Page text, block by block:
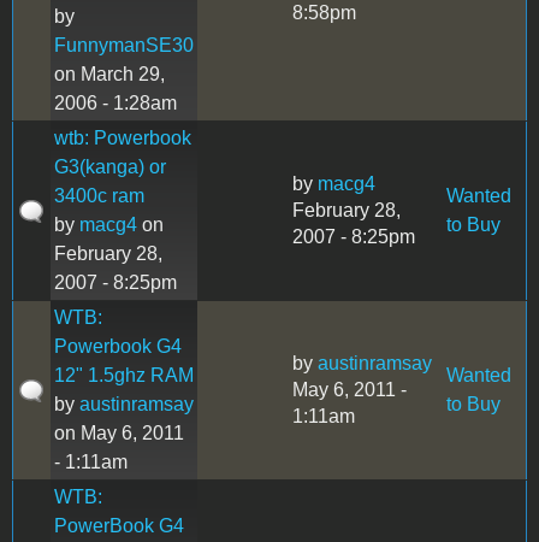
by
FunnymanSE30
on March 29,
2006 - 1:28am
8:58pm
wtb: Powerbook
G3(kanga) or
3400c ram
by macg4 on
February 28,
2007 - 8:25pm
by macg4
February 28,
2007 - 8:25pm
Wanted
to Buy
WTB:
Powerbook G4
12" 1.5ghz RAM
by austinramsay
on May 6, 2011
- 1:11am
by austinramsay
May 6, 2011 -
1:11am
Wanted
to Buy
WTB:
PowerBook G4